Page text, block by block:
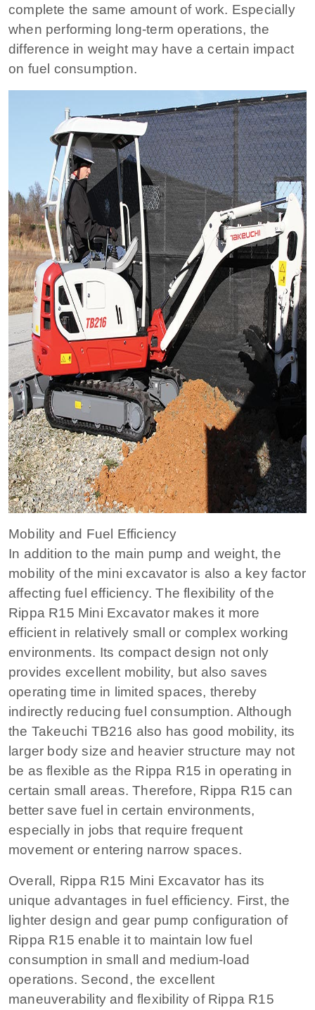
complete the same amount of work. Especially
when performing long-term operations, the
difference in weight may have a certain impact
on fuel consumption.
Mobility and Fuel Efficiency
In addition to the main pump and weight, the
mobility of the mini excavator is also a key factor
affecting fuel efficiency. The flexibility of the
Rippa R15 Mini Excavator makes it more
efficient in relatively small or complex working
environments. Its compact design not only
provides excellent mobility, but also saves
operating time in limited spaces, thereby
indirectly reducing fuel consumption. Although
the Takeuchi TB216 also has good mobility, its
larger body size and heavier structure may not
be as flexible as the Rippa R15 in operating in
certain small areas. Therefore, Rippa R15 can
better save fuel in certain environments,
especially in jobs that require frequent
movement or entering narrow spaces.
Overall, Rippa R15 Mini Excavator has its
unique advantages in fuel efficiency. First, the
lighter design and gear pump configuration of
Rippa R15 enable it to maintain low fuel
consumption in small and medium-load
operations. Second, the excellent
maneuverability and flexibility of Rippa R15